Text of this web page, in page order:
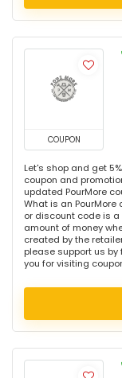
COUPON
Let's shop and get
coupon and
updated PourMore
What is an PourMore
or discount code is
amount of money
created by the
please support us
you for visiting